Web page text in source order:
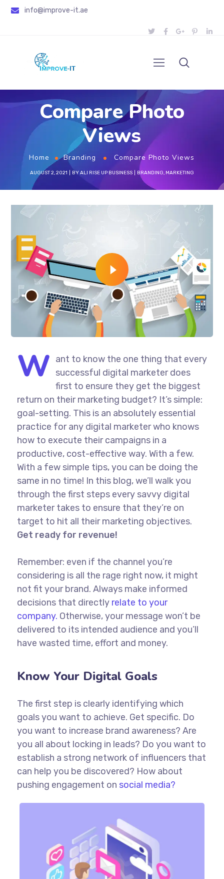
info@improve-it.ae
Compare Photo
Views
Home Branding Compare Photo Views
AUGUST 2, 2021 BYALI RISE UP BUSINESS BRANDING, MARKETING
W ant to know the one thing that every
successful digital marketer does
first to ensure they get the biggest
return on their marketing budget? It’s simple:
goal-setting. This is an absolutely essential
practice for any digital marketer who knows
how to execute their campaigns in a
productive, cost-effective way. With a few.
With a few simple tips, you can be doing the
same in no time! In this blog, we’ll walk you
through the first steps every savvy digital
marketer takes to ensure that they’re on
target to hit all their marketing objectives.
Get ready for revenue!
Remember: even if the channel you’re
considering is all the rage right now, it might
not fit your brand. Always make informed
decisions that directly relate to your
company. Otherwise, your message won’t be
delivered to its intended audience and you’ll
have wasted time, effort and money.
Know Your Digital Goals
The first step is clearly identifying which
goals you want to achieve. Get specific. Do
you want to increase brand awareness? Are
you all about locking in leads? Do you want to
establish a strong network of influencers that
can help you be discovered? How about
pushing engagement on social media?